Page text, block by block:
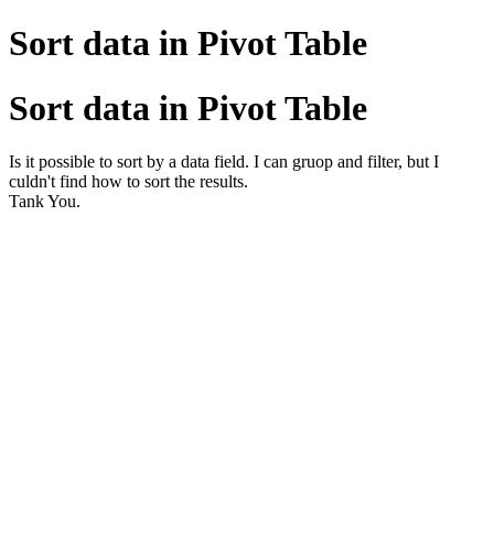
Sort data in Pivot Table
Sort data in Pivot Table
Is it possible to sort by a data field. I can gruop and filter, but I
culdn't find how to sort the results.
Tank You.